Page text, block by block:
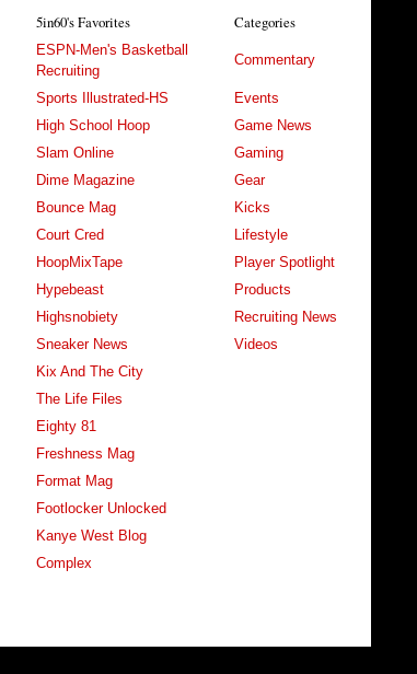
5in60's Favorites Categories
ESPN-Men's Basketball
Recruiting
Commentary
Sports Illustrated-HS
Events
High School Hoop
Game News
Slam Online
Gaming
Dime Magazine
Gear
Bounce Mag
Kicks
Court Cred
Lifestyle
HoopMixTape
Player Spotlight
Hypebeast
Products
Highsnobiety
Recruiting News
Sneaker News
Videos
Kix And The City
The Life Files
Eighty 81
Freshness Mag
Format Mag
Footlocker Unlocked
Kanye West Blog
Complex